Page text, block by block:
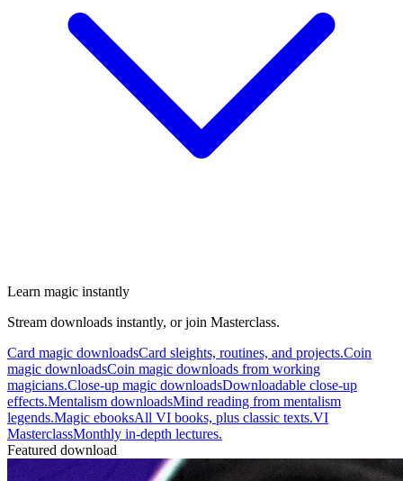
Learn magic instantly
Stream downloads instantly, or join Masterclass.
Card magic downloadsCard sleights, routines, and projects.Coin
magic downloadsCoin magic downloads from working
magicians.Close-up magic downloadsDownloadable close-up
effects.Mentalism downloadsMind reading from mentalism
legends.Magic ebooksAll VI books, plus classic texts.VI
MasterclassMonthly in-depth lectures.
Featured download